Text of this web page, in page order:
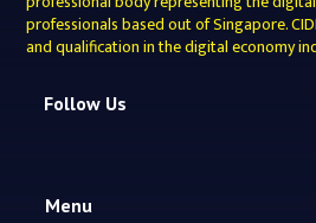
professionals based out of Singapore.
and qualification in the digital economy
Follow Us
Menu